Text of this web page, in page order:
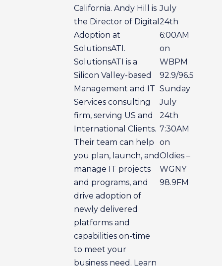
California. Andy Hill is
the Director of Digital
Adoption at
SolutionsATI.
SolutionsATI is a
Silicon Valley-based
Management and IT
Services consulting
firm, serving US and
International Clients.
Their team can help
you plan, launch, and
manage IT projects
and programs, and
drive adoption of
newly delivered
platforms and
capabilities on-time
to meet your
business need. Learn
July
24th
6:00AM
on
WBPM
92.9/96.5
Sunday
July
24th
7:30AM
on
Oldies –
WGNY
98.9FM